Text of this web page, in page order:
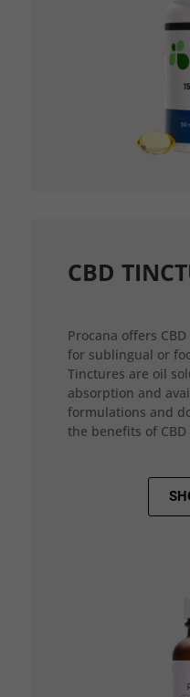
CBD
Procana offers
for sublingual or
Tinctures are oil
absorption and
formulations and
the benefits of